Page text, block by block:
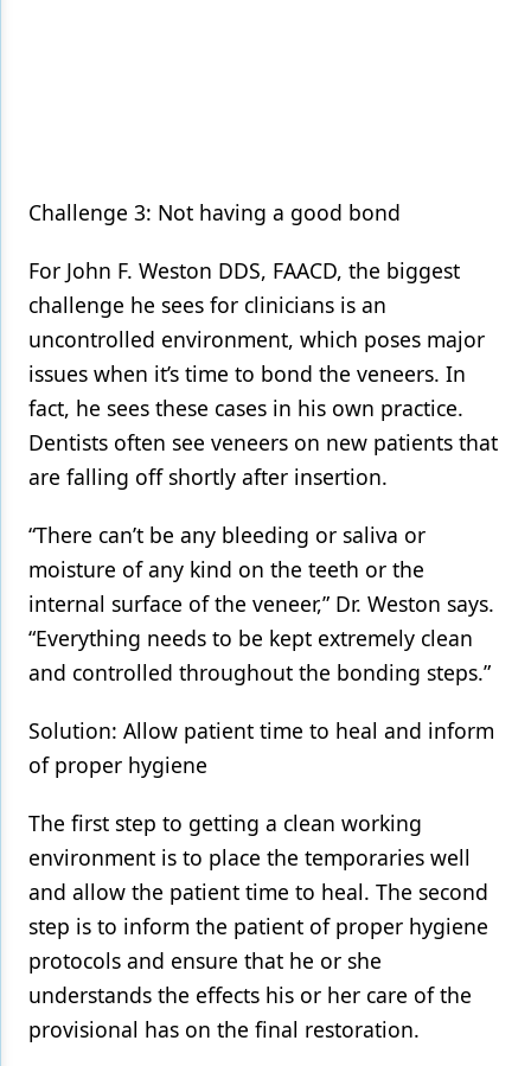
Challenge 3: Not having a good bond
For John F. Weston DDS, FAACD, the biggest
challenge he sees for clinicians is an
uncontrolled environment, which poses major
issues when it’s time to bond the veneers. In
fact, he sees these cases in his own practice.
Dentists often see veneers on new patients that
are falling off shortly after insertion.
“There can’t be any bleeding or saliva or
moisture of any kind on the teeth or the
internal surface of the veneer,” Dr. Weston says.
“Everything needs to be kept extremely clean
and controlled throughout the bonding steps.”
Solution: Allow patient time to heal and inform
of proper hygiene
The first step to getting a clean working
environment is to place the temporaries well
and allow the patient time to heal. The second
step is to inform the patient of proper hygiene
protocols and ensure that he or she
understands the effects his or her care of the
provisional has on the final restoration.